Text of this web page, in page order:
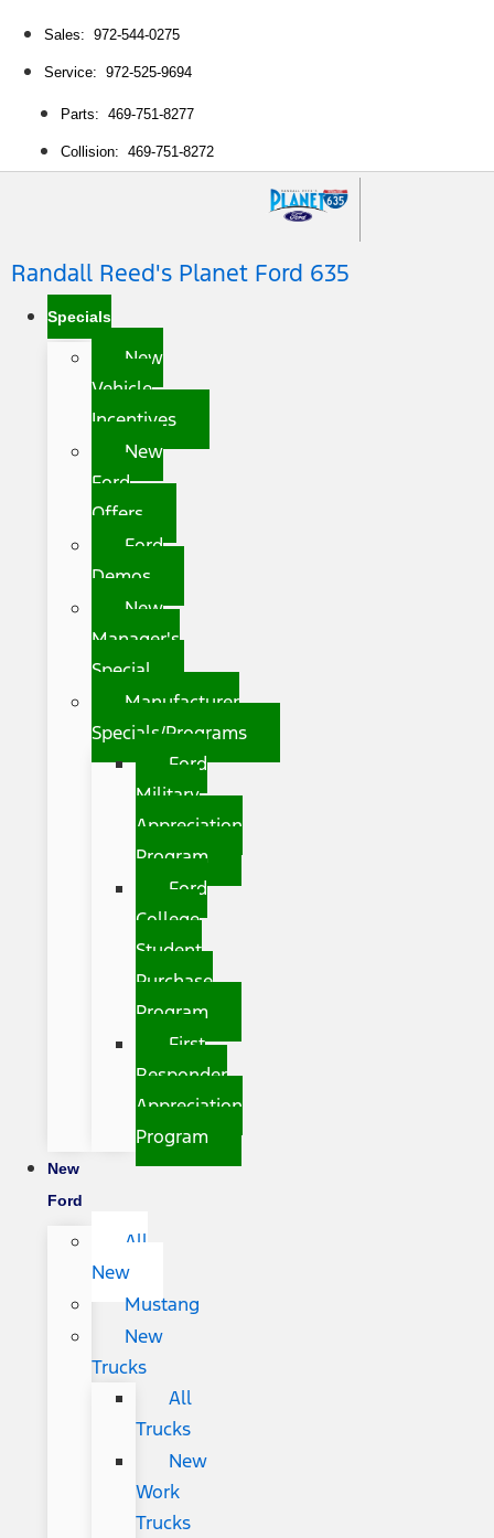
Sales: 972-544-0275
Service: 972-525-9694
Parts: 469-751-8277
Collision: 469-751-8272
Randall Reed's Planet Ford 635
Specials
New
Vehicle
Incentives
New
Ford
Offers
Ford
Demos
New
Manager's
Special
Manufacturer
Specials/Programs
Ford
Military
Appreciation
Program
Ford
College
Student
Purchase
Program
First
Responder
Appreciation
Program
New
Ford
All
New
Mustang
New
Trucks
All
Trucks
New
Work
Trucks